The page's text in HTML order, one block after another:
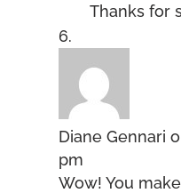
Thanks for
Diane Gennari
pm
Wow! You